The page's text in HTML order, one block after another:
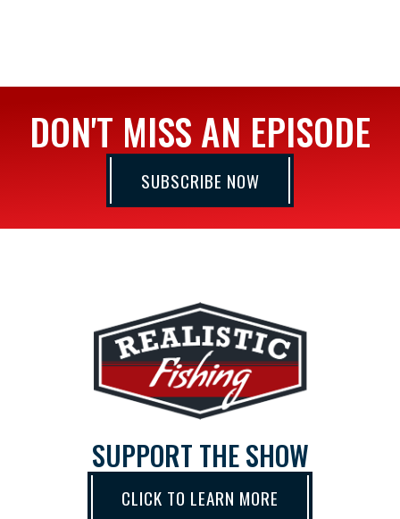
DON'T MISS AN EPISODE
SUBSCRIBE NOW
SUPPORT THE SHOW
CLICK TO LEARN MORE